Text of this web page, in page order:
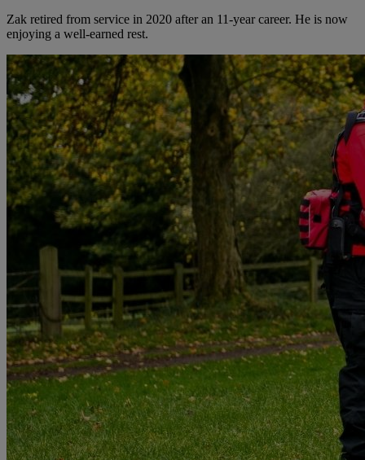
Zak retired from service in 2020 after an 11-year career. He is now
enjoying a well-earned rest.